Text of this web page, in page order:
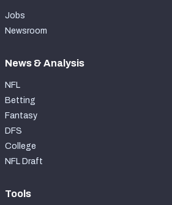
Jobs
Newsroom
News & Analysis
NFL
Betting
Fantasy
DFS
College
NFL Draft
Tools